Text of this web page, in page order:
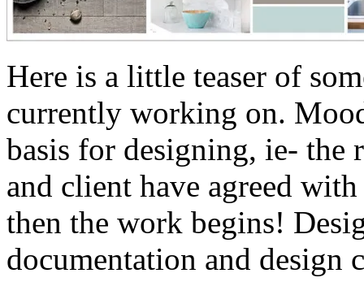
Here is a little teaser of
currently working on.
basis for designing, ie- the
and client have agreed
then the work begins!
documentation and design